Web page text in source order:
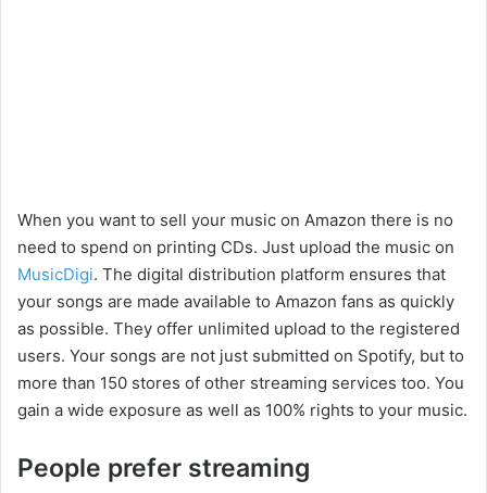
When you want to sell your music on Amazon there is no
need to spend on printing CDs. Just upload the music on
MusicDigi. The digital distribution platform ensures that
your songs are made available to Amazon fans as quickly
as possible. They offer unlimited upload to the registered
users. Your songs are not just submitted on Spotify, but to
more than 150 stores of other streaming services too. You
gain a wide exposure as well as 100% rights to your music.
People prefer streaming